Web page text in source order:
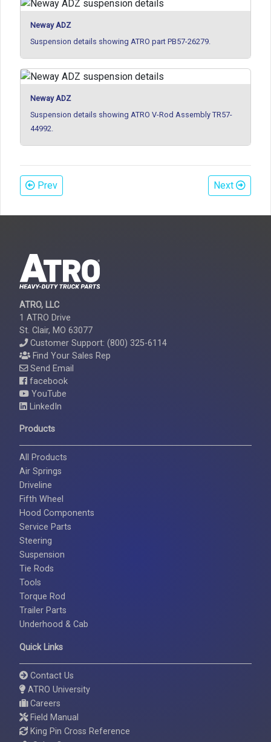
Neway ADZ
Suspension details showing ATRO part PB57-26279.
Neway ADZ
Suspension details showing ATRO V-Rod Assembly TR57-
44992.
Prev Next
ATRO, LLC
1 ATRO Drive
St. Clair, MO 63077
Customer Support: (800) 325-6114
Find Your Sales Rep
Send Email
facebook
YouTube
LinkedIn
Products
All Products
Air Springs
Driveline
Fifth Wheel
Hood Components
Service Parts
Steering
Suspension
Tie Rods
Tools
Torque Rod
Trailer Parts
Underhood & Cab
Quick Links
Contact Us
ATRO University
Careers
Field Manual
King Pin Cross Reference